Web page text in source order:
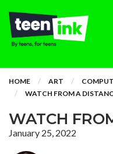
HOME ART
WATCH FROM A
WATCH
January 25, 2022